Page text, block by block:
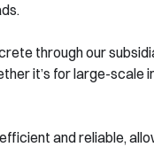
through our
it’s for large-scale
and reliable,